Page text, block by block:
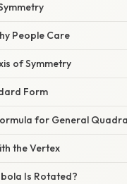
People Care
of Symmetry
Form
for General
the Vertex
Is Rotated?